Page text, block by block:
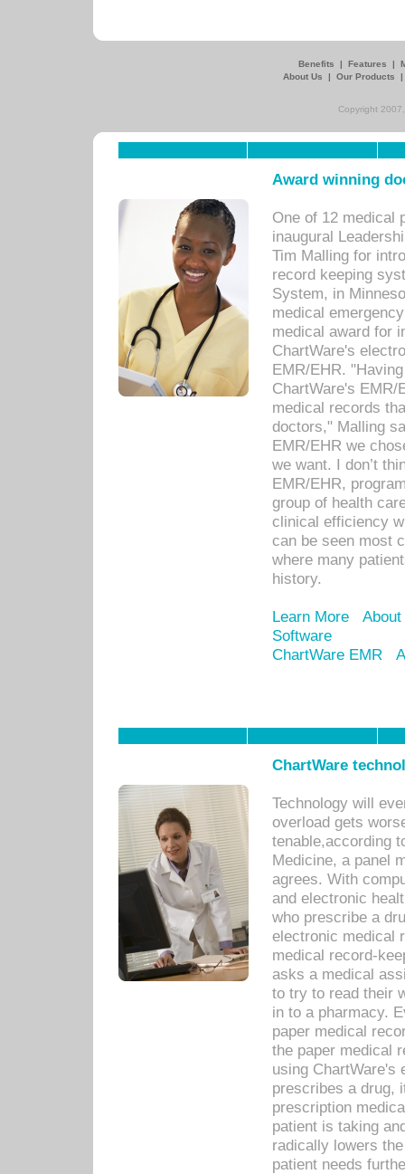
Benefits | Features |
About Us
| Our Products
Copyright
Award winning
One of 12 medical
inaugural
Tim Malling for
record keeping
System, in
medical
medical award for
ChartWare's
EMR/EHR.
ChartWare's EMR/
medical records
doctors," Malling
EMR/EHR we
we want. I don’t
EMR/EHR,
group of health
clinical efficiency
can be seen most
where many
history.
Learn More
Software
ChartWare EMR
ChartWare
Technology will
overload gets
tenable,according
Medicine, a panel
agrees. With
and electronic
who prescribe a
electronic medical
medical record-
asks a medical
to try to read their
in to a pharmacy.
paper medical
the paper medical
using ChartWare's
prescribes a drug,
prescription
patient is taking
radically lowers
patient needs